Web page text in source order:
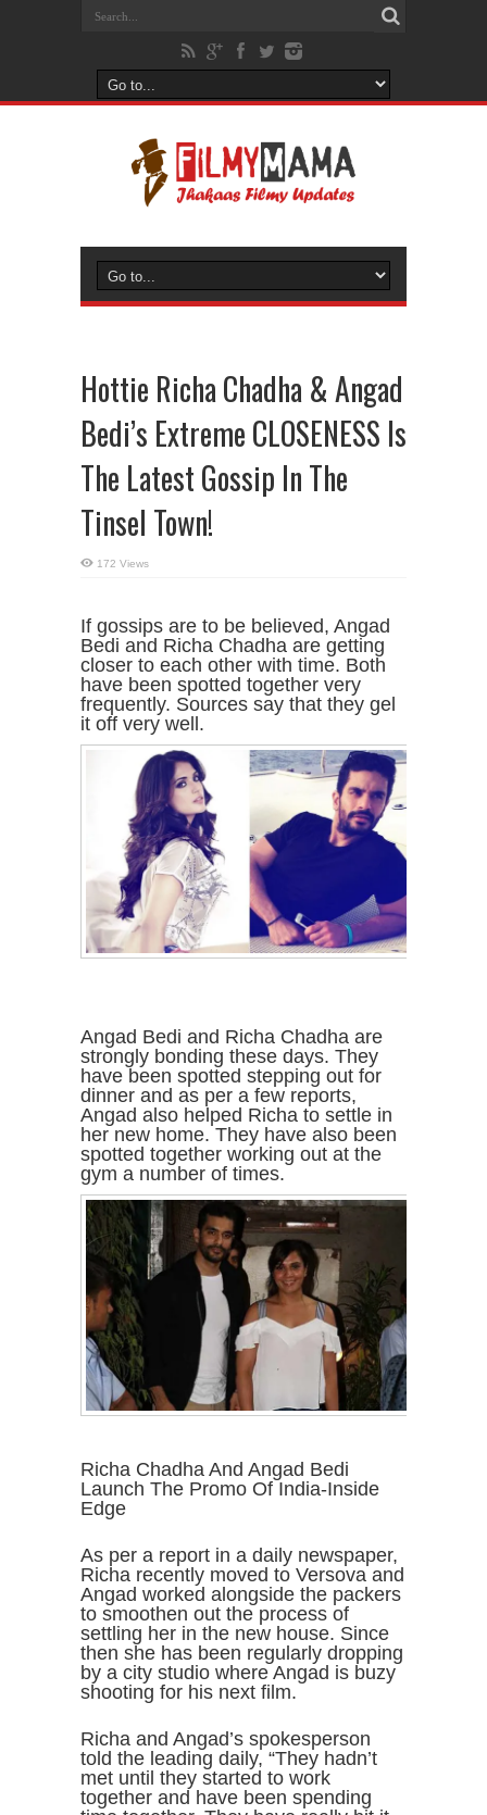
Hottie Richa Chadha & Angad
Bedi’s Extreme CLOSENESS Is
The Latest Gossip In The
Tinsel Town!
172 Views
If gossips are to be believed, Angad
Bedi and Richa Chadha are getting
closer to each other with time. Both
have been spotted together very
frequently. Sources say that they gel
it off very well.
Angad Bedi and Richa Chadha are
strongly bonding these days. They
have been spotted stepping out for
dinner and as per a few reports,
Angad also helped Richa to settle in
her new home. They have also been
spotted together working out at the
gym a number of times.
Richa Chadha And Angad Bedi
Launch The Promo Of India-Inside
Edge
As per a report in a daily newspaper,
Richa recently moved to Versova and
Angad worked alongside the packers
to smoothen out the process of
settling her in the new house. Since
then she has been regularly dropping
by a city studio where Angad is buzy
shooting for his next film.
Richa and Angad’s spokesperson
told the leading daily, “They hadn’t
met until they started to work
together and have been spending